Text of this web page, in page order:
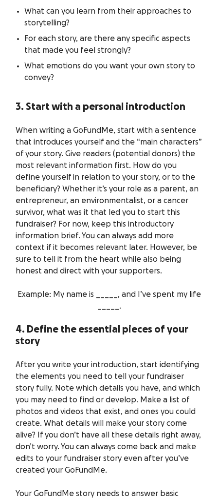
What can you learn from their approaches to
storytelling?
For each story, are there any specific aspects
that made you feel strongly?
What emotions do you want your own story to
convey?
3. Start with a personal introduction
When writing a GoFundMe, start with a sentence
that introduces yourself and the “main characters”
of your story. Give readers (potential donors) the
most relevant information first. How do you
define yourself in relation to your story, or to the
beneficiary? Whether it’s your role as a parent, an
entrepreneur, an environmentalist, or a cancer
survivor, what was it that led you to start this
fundraiser? For now, keep this introductory
information brief. You can always add more
context if it becomes relevant later. However, be
sure to tell it from the heart while also being
honest and direct with your supporters.
Example: My name is _____, and I’ve spent my life
_____.
4. Define the essential pieces of your
story
After you write your introduction, start identifying
the elements you need to tell your fundraiser
story fully. Note which details you have, and which
you may need to find or develop. Make a list of
photos and videos that exist, and ones you could
create. What details will make your story come
alive? If you don’t have all these details right away,
don’t worry. You can always come back and make
edits to your fundraiser story even after you’ve
created your GoFundMe.
Your GoFundMe story needs to answer basic